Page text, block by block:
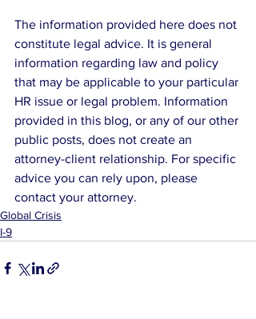
The information provided here does not
constitute legal advice. It is general
information regarding law and policy
that may be applicable to your particular
HR issue or legal problem. Information
provided in this blog, or any of our other
public posts, does not create an
attorney-client relationship. For specific
advice you can rely upon, please
contact your attorney.
Global Crisis
I-9